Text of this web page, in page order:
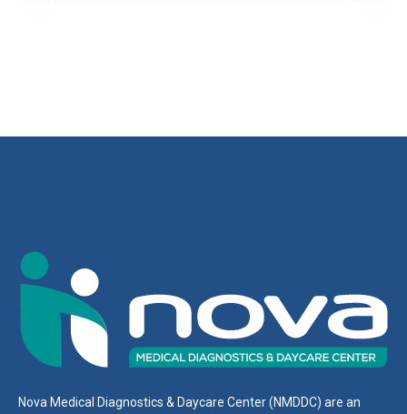
Nova Medical Diagnostics & Daycare Center (NMDDC) are an